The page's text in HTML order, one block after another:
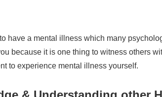
have a mental illness which many
because it is one thing to witness others
to experience mental illness yourself.